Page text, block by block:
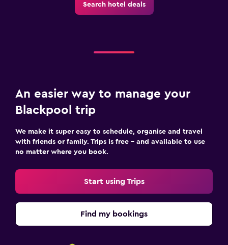
Search hotel deals
An easier way to manage your
Blackpool trip
We make it super easy to schedule, organise and travel
with friends or family. Trips is free – and available to use
no matter where you book.
Start using Trips
Find my bookings